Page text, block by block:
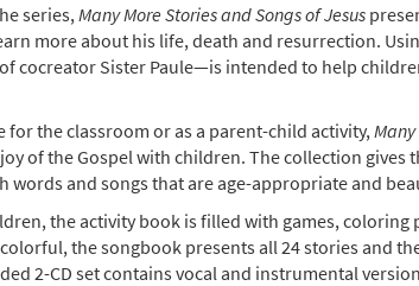
series, Many More Stories and Songs of Jesus
more about his life, death and resurrection.
cocreator Sister Paule—is intended to help
for the classroom or as a parent-child activity, Many
of the Gospel with children. The collection
words and songs that are age-appropriate and
the activity book is filled with games,
the songbook presents all 24 stories and
2-CD set contains vocal and instrumental